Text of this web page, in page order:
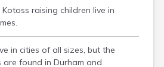
raising children live in
in cities of all sizes, but the
are found in Durham and